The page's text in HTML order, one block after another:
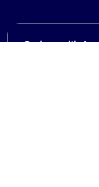
Cruises with